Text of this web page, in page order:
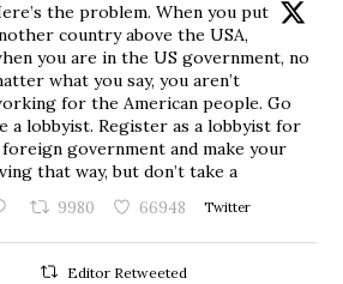
the problem. When you put
country above the USA,
you are in the US government, no
what you say, you aren’t
for the American people. Go
a lobbyist. Register as a lobbyist for
foreign government and make your
that way, but don’t take a
9980 66948 Twitter
Editor Retweeted